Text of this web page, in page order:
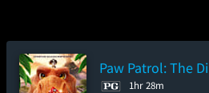
Paw Patrol: The
1hr 28m